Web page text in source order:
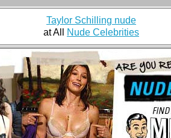
Taylor Schilling nude
at All
Nude Celebrities